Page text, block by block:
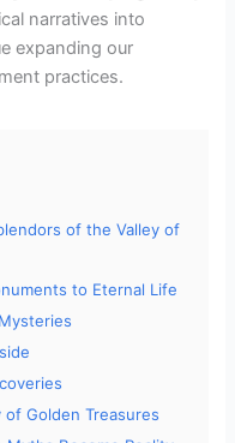
narratives into
expanding our
practices.
of the Valley of
to Eternal Life
of Golden Treasures